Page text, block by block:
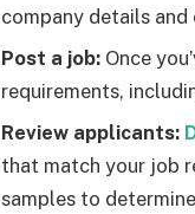
company details
Post a job: Once
requirements,
Review applicants:
that match your job
samples to